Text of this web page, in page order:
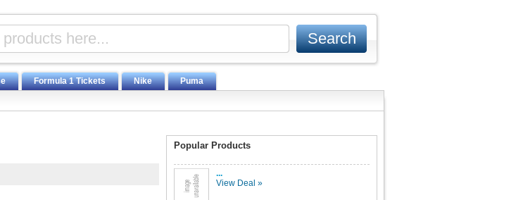
Formula 1 Tickets Nike Puma
Popular Products
...
View Deal »